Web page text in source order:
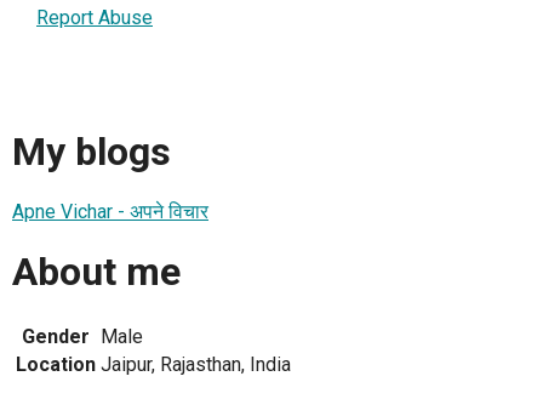
Report Abuse
My blogs
Apne Vichar - अपने विचार
About me
Gender Male
Location Jaipur, Rajasthan, India